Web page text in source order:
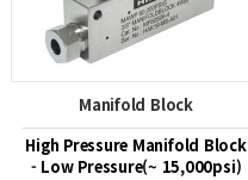
Manifold Block
High Pressure Manifold Block
- Low Pressure(~ 15,000psi)